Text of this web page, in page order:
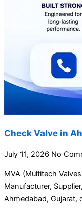
Check Valve in
July 11, 2026 No
MVA (Multitech
Manufacturer,
Ahmedabad, Gujarat,